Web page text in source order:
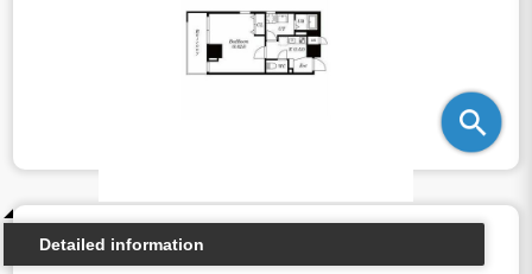
Detailed information